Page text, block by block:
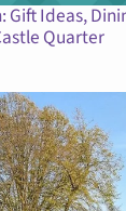
Gift Ideas,
Quarter